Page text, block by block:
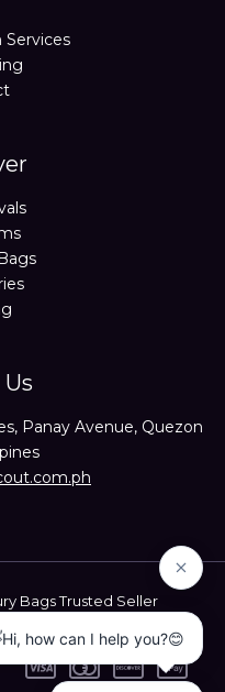
Panay Avenue, Quezon
Bags Trusted Seller